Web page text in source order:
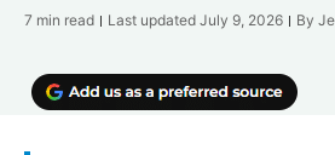
7 min read Last updated July 9, 2026 By